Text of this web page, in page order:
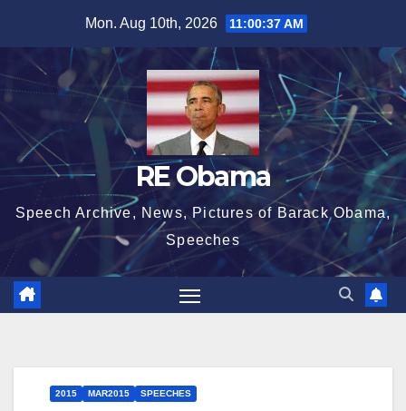
content
Mon. Aug 10th, 2026 11:00:38 AM
RE Obama
Speech Archive, News, Pictures of Barack Obama,
Speeches
2015 MAR2015 SPEECHES